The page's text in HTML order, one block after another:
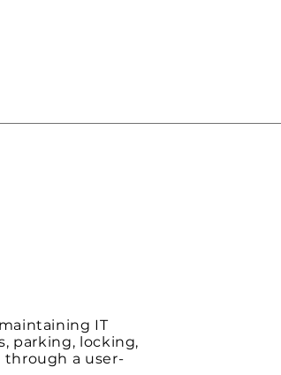
IT
parking, locking,
through a user-